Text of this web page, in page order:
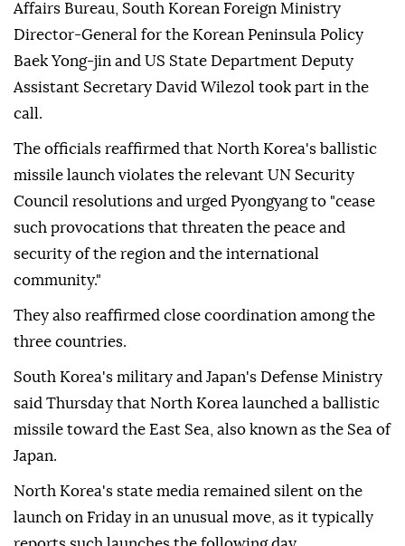
Affairs Bureau, South Korean Foreign Ministry
Director-General for the Korean Peninsula Policy
Baek Yong-jin and US State Department Deputy
Assistant Secretary David Wilezol took part in the
call.
The officials reaffirmed that North Korea's ballistic
missile launch violates the relevant UN Security
Council resolutions and urged Pyongyang to "cease
such provocations that threaten the peace and
security of the region and the international
community."
They also reaffirmed close coordination among the
three countries.
South Korea's military and Japan's Defense Ministry
said Thursday that North Korea launched a ballistic
missile toward the East Sea, also known as the Sea of
Japan.
North Korea's state media remained silent on the
launch on Friday in an unusual move, as it typically